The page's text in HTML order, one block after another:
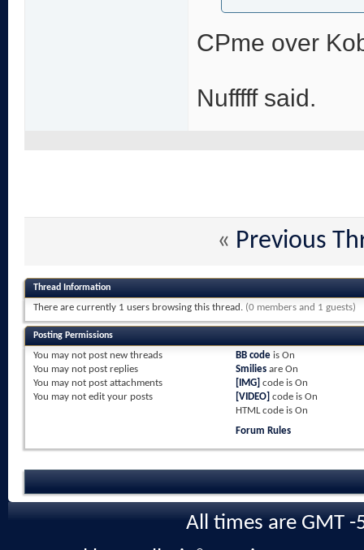
CPme over
Nufffff said.
« Previous
Thread Information
There are currently 1 users browsing this thread. (0 members and 1 guests)
Posting Permissions
You may not post new threads
You may not post replies
You may not post attachments
You may not edit your posts
BB codeis On
Smiliesare On
[IMG] code is On
[VIDEO] code is On
HTML code is On
Forum Rules
All times are GMT